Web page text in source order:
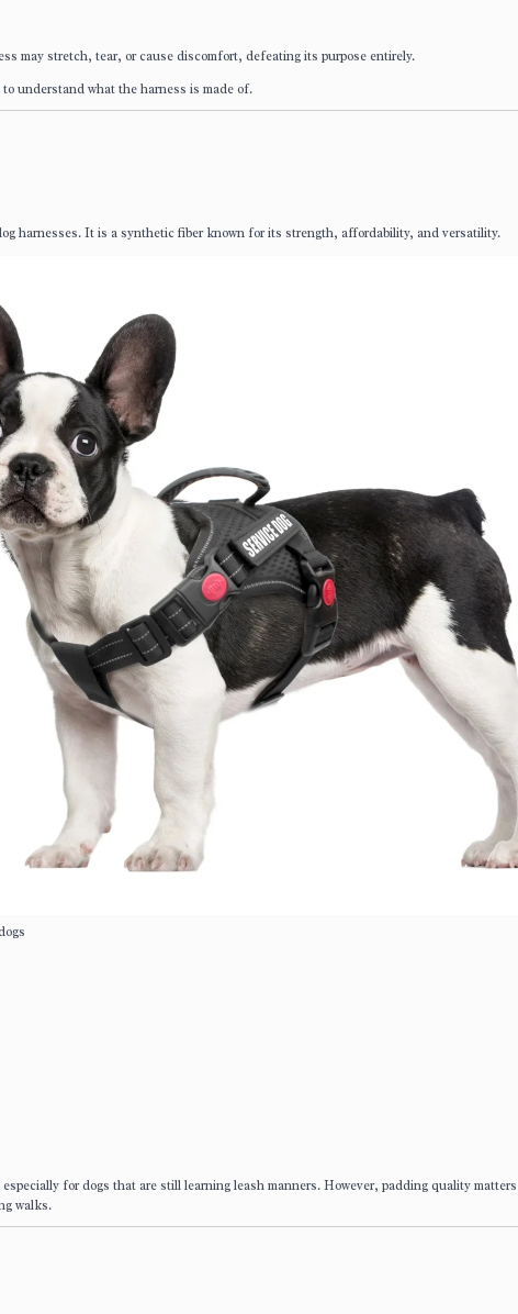
may stretch, tear, or cause discomfort, defeating its purpose entirely.
understand what the harness is made of.
harnesses. It is a synthetic fiber known for its strength, affordability, and versatility.
for dogs that are still learning leash manners. However, padding quality
walks.